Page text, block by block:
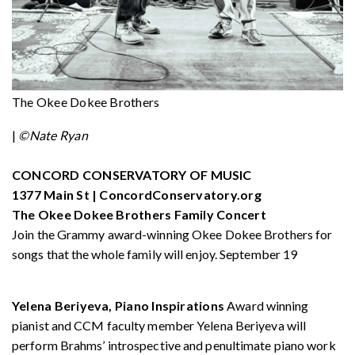
The Okee Dokee Brothers
| ©Nate Ryan
CONCORD CONSERVATORY OF MUSIC
1377 Main St | ConcordConservatory.org
The Okee Dokee Brothers Family Concert
Join the Grammy award-winning Okee Dokee Brothers for
songs that the whole family will enjoy. September 19
Yelena Beriyeva, Piano InspirationsAward winning
pianist and CCM faculty member Yelena Beriyeva will
perform Brahms’ introspective and penultimate piano work